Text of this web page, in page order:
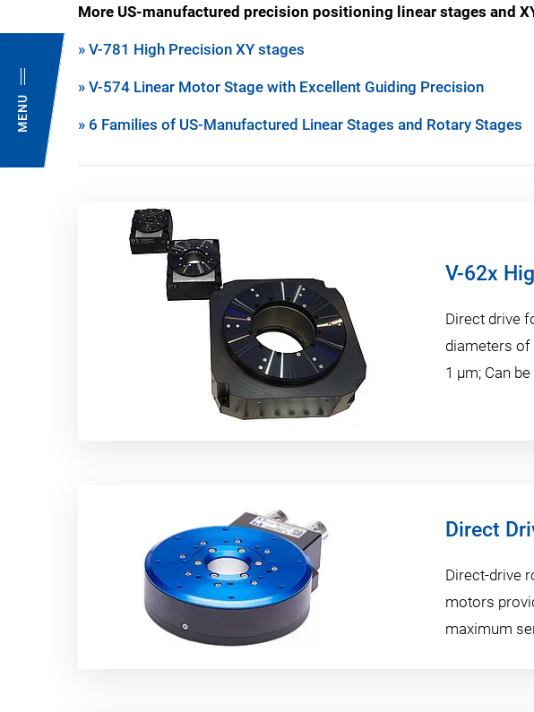
MENU
More US-manufactured precision positioning linear stages and
» V-781 High Precision XY stages
» V-574 Linear Motor Stage with Excellent Guiding Precision
» 6 Families of US-Manufactured Linear Stages and Rotary Stages
V-62x
Direct drive
diameters of
1 µm; Can
Direct
Direct-drive
motors
maximum